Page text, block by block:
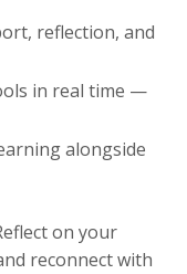
reflection, and
in real time —
alongside
on your
reconnect with